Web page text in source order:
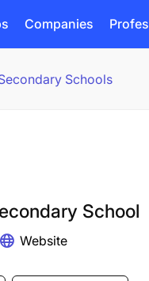
Companies
Schools
School
Website